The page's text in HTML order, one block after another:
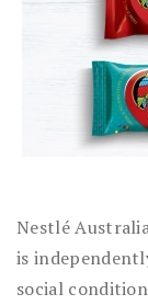
Nestlé
is
social